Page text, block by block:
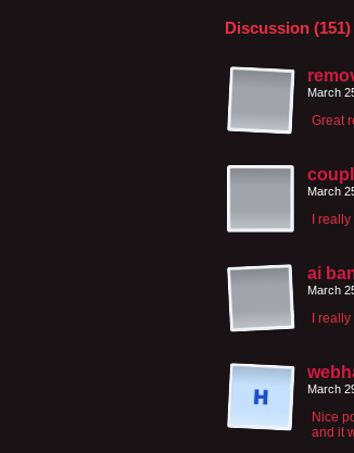
Discussion (151)
March
Great
March
I
ai
March
I
March
Nice
and it